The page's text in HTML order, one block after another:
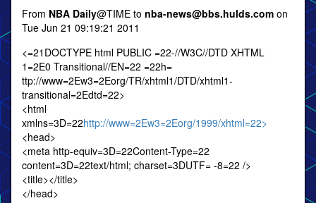
From NBA Daily@TIME to nba-news@bbs.hulds.com on
Tue Jun 21 09:19:21 2011
<=21DOCTYPE html PUBLIC =22-//W3C//DTD XHTML
1=2E0 Transitional//EN=22 =22h=
ttp://www=2Ew3=2Eorg/TR/xhtml1/DTD/xhtml1-
transitional=2Edtd=22>
<html
xmlns=3D=22http://www=2Ew3=2Eorg/1999/xhtml=22>
<head>
<meta http-equiv=3D=22Content-Type=22
content=3D=22text/html; charset=3DUTF= -8=22 />
<title></title>
</head>